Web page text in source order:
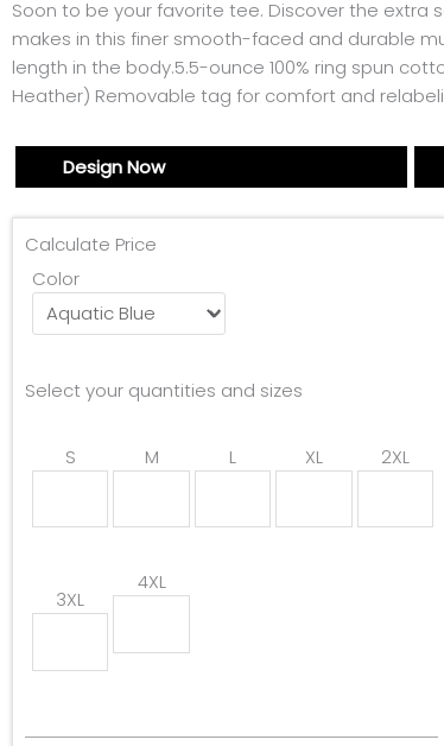
Soon to be your favorite tee. Discover the extra
makes in this finer smooth-faced and durable
length in the body.5.5-ounce 100% ring spun
Heather) Removable tag for comfort and
Design Now
Calculate Price
Color
Select your quantities and sizes
S M L XL 2XL
3XL
4XL